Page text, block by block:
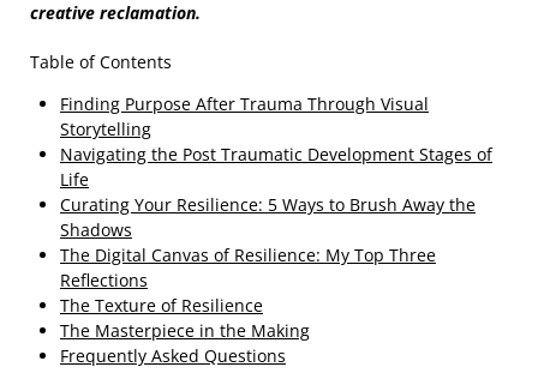
creative reclamation.
Table of Contents
Finding Purpose After Trauma Through Visual
Storytelling
Navigating the Post Traumatic Development Stages of
Life
Curating Your Resilience: 5 Ways to Brush Away the
Shadows
The Digital Canvas of Resilience: My Top Three
Reflections
The Texture of Resilience
The Masterpiece in the Making
Frequently Asked Questions